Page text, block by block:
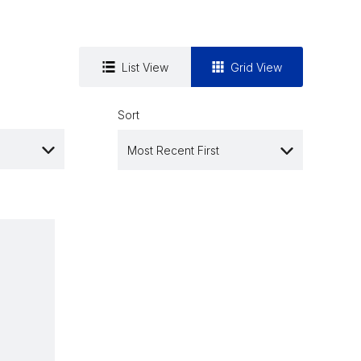
List View Grid View
Sort